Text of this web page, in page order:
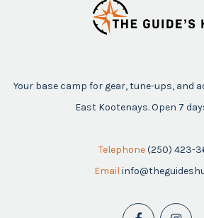
Your base camp for gear, tune-ups, and
East Kootenays. Open 7
Telephone (250) 423-
Email